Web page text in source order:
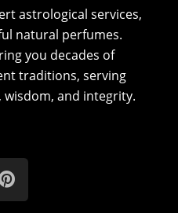
astrological services,
natural perfumes.
you decades of
traditions, serving
and integrity.